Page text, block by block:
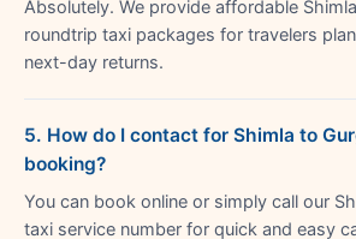
Absolutely. We provide affordable
roundtrip taxi packages for travelers
next-day returns.
5. How do I contact for Shimla to
booking?
You can book online or simply call our
taxi service number for quick and easy